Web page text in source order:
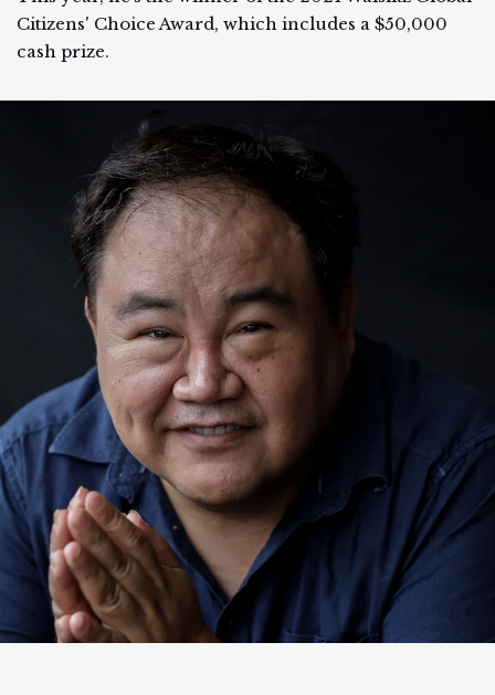
Citizens' Choice Award, which includes a $50,000
cash prize.